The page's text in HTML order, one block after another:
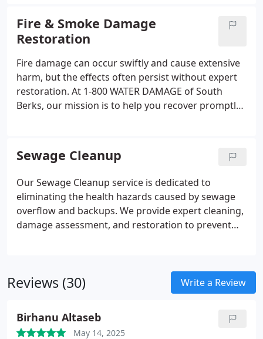
business properly.
Fire & Smoke Damage
Restoration
Fire damage can occur swiftly and cause extensive
harm, but the effects often persist without expert
restoration. At 1-800 WATER DAMAGE of South
Berks, our mission is to help you recover promptly
throughout Southern Berks County.
Sewage Cleanup
Our Sewage Cleanup service is dedicated to
eliminating the health hazards caused by sewage
overflow and backups. We provide expert cleaning,
damage assessment, and restoration to prevent
Reviews (30) Write a Review
Birhanu Altaseb
May 14, 2025